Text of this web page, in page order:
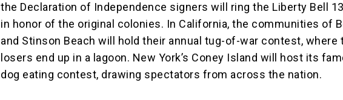
the Declaration of Independence signers will ring the Liberty Bell
in honor of the original colonies. In California, the communities of
and Stinson Beach will hold their annual tug-of-war contest, where
losers end up in a lagoon. New York’s Coney Island will host its
dog eating contest, drawing spectators from across the nation.